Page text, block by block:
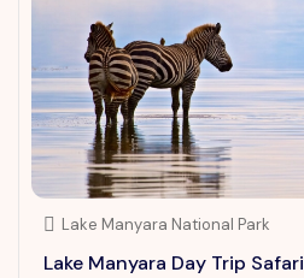
Lake Manyara National Park
Lake Manyara Day Trip Safari